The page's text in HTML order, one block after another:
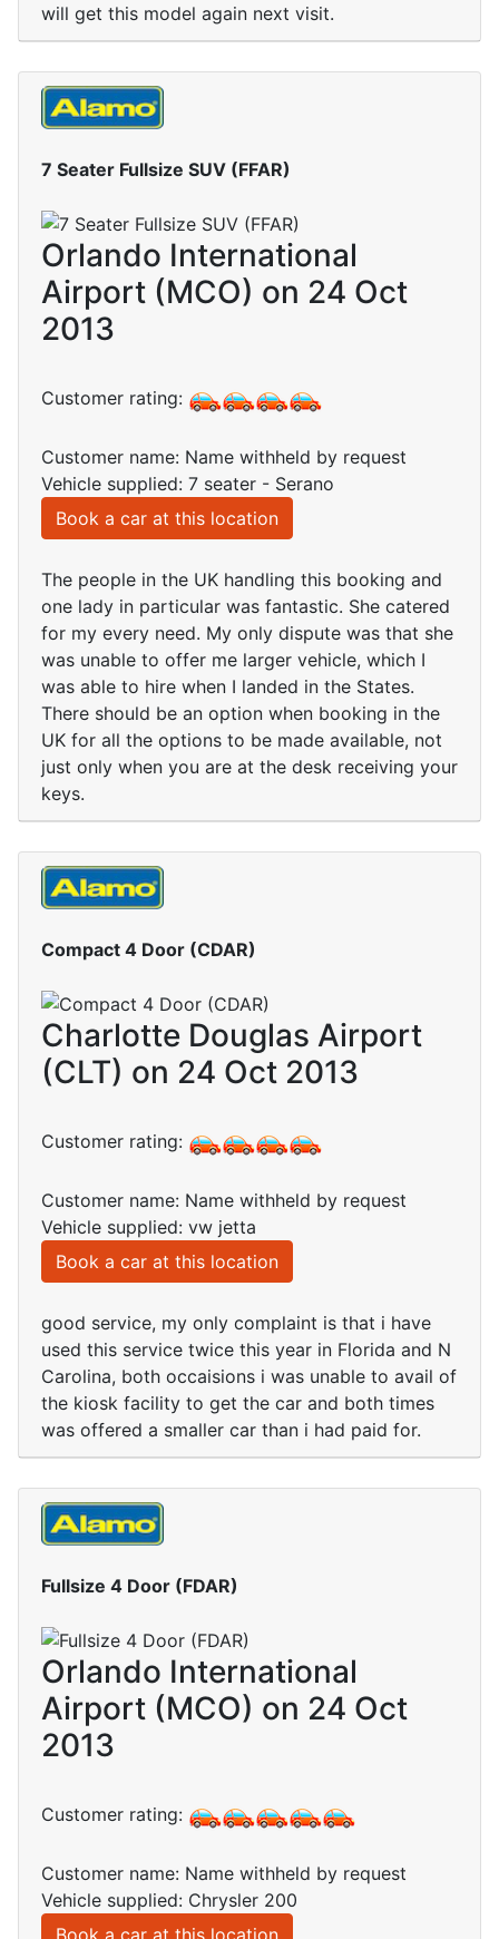
will get this model again next visit.
7 Seater Fullsize SUV (FFAR)
Orlando International
Airport (MCO) on 24 Oct
2013
Customer rating:
Customer name: Name withheld by request
Vehicle supplied: 7 seater - Serano
Book a car at this location
The people in the UK handling this booking and
one lady in particular was fantastic. She catered
for my every need. My only dispute was that she
was unable to offer me larger vehicle, which I
was able to hire when I landed in the States.
There should be an option when booking in the
UK for all the options to be made available, not
just only when you are at the desk receiving your
keys.
Compact 4 Door (CDAR)
Charlotte Douglas Airport
(CLT) on 24 Oct 2013
Customer rating:
Customer name: Name withheld by request
Vehicle supplied: vw jetta
Book a car at this location
good service, my only complaint is that i have
used this service twice this year in Florida and N
Carolina, both occaisions i was unable to avail of
the kiosk facility to get the car and both times
was offered a smaller car than i had paid for.
Fullsize 4 Door (FDAR)
Orlando International
Airport (MCO) on 24 Oct
2013
Customer rating:
Customer name: Name withheld by request
Vehicle supplied: Chrysler 200